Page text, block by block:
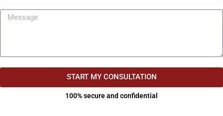
START MY CONSULTATION
100% secure and confidential